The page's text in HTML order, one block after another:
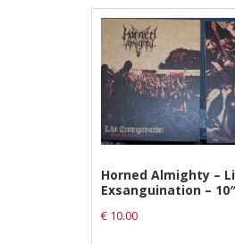
Label News
Privacy Policy
Shipping & Refund
Horned Almighty –
Exsanguination – 10″
€ 10.00